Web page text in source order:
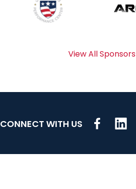
View All Sponsors
CONNECT WITH US